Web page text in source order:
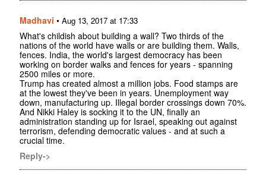
Madhavi • Aug 13, 2017 at 17:33
What's childish about building a wall? Two thirds of the
nations of the world have walls or are building them. Walls,
fences. India, the world's largest democracy has been
working on border walks and fences for years - spanning
2500 miles or more.
Trump has created almost a million jobs. Food stamps are
at the lowest they've been in years. Unemployment way
down, manufacturing up. Illegal border crossings down 70%.
And Nikki Haley is socking it to the UN, finally an
administration standing up for Israel, speaking out against
terrorism, defending democratic values - and at such a
crucial time.
Reply->